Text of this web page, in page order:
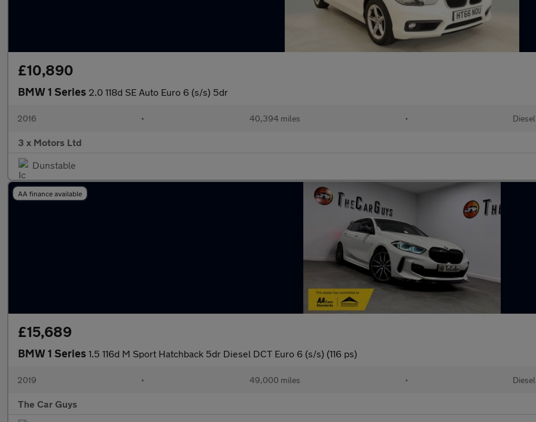
£10,890
BMW 1 Series 2.0 118d SE Auto Euro 6 (s/s) 5dr
2016 • 40,394 miles • Diesel
3 x Motors Ltd
Dunstable
AA finance available
£15,689
BMW 1 Series 1.5 116d M Sport Hatchback 5dr Diesel DCT Euro 6 (s/s) (116 ps)
2019 • 49,000 miles • Diesel
The Car Guys